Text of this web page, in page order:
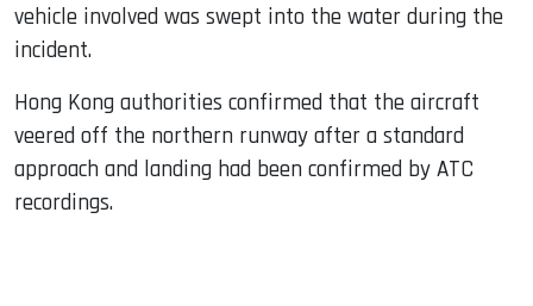
vehicle involved was swept into the water during the
incident.
Hong Kong authorities confirmed that the aircraft
veered off the northern runway after a standard
approach and landing had been confirmed by ATC
recordings.